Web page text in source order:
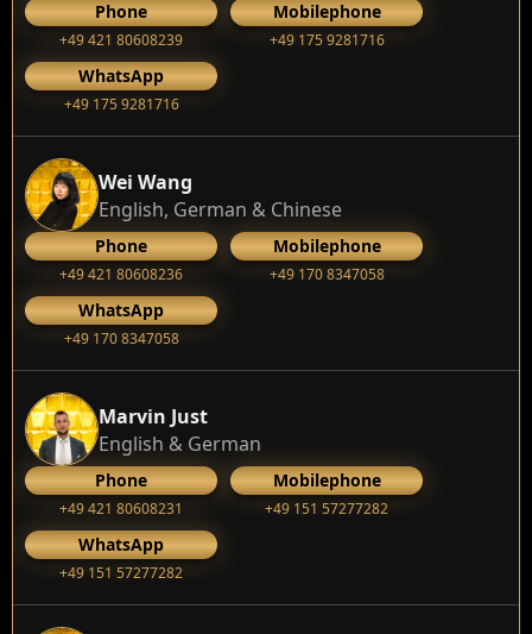
Phone
+49 421 80608239
Mobilephone
‭+49 175 9281716‬
WhatsApp
‭+49 175 9281716‬
Wei Wang
English, German & Chinese
Phone
+49 421 80608236
Mobilephone
+49 170 8347058
WhatsApp
+49 170 8347058
Marvin Just
English & German
Phone
+49 421 80608231
Mobilephone
+49 151 57277282
WhatsApp
+49 151 57277282